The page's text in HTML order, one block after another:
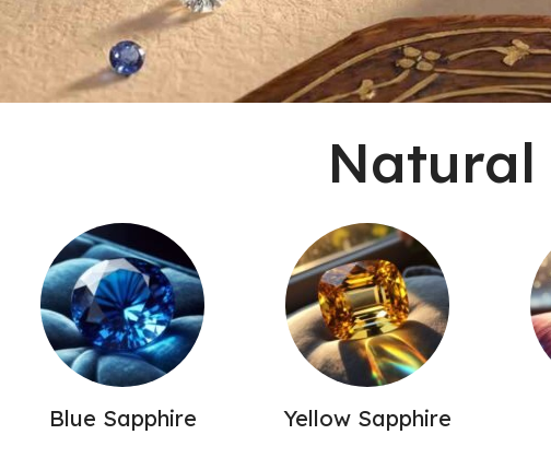
Natural
Blue Sapphire Yellow Sapphire